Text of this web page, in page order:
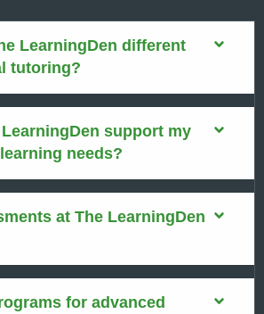
LearningDen different
tutoring?
support my
needs?
at The LearningDen
for advanced